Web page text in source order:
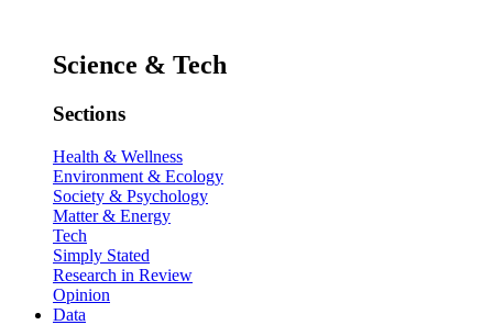
Science & Tech
Sections
Health & Wellness
Environment & Ecology
Society & Psychology
Matter & Energy
Tech
Simply Stated
Research in Review
Opinion
Data